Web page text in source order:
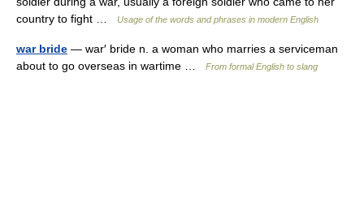
country to fight …
Usage of the words and phrases in modern English
war bride — war′ bride n. a woman who marries a serviceman
about to go overseas in wartime …
From formal English to slang